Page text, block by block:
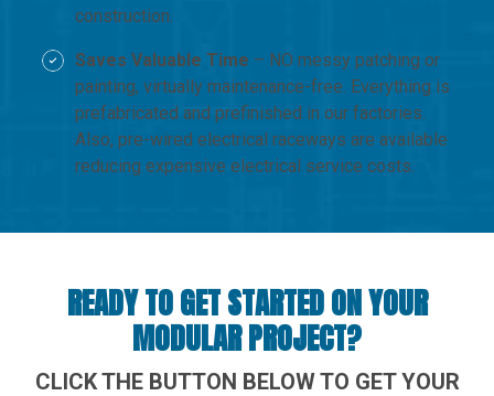
construction.
Saves Valuable Time – NO messy patching or
painting, virtually maintenance-free. Everything is
prefabricated and prefinished in our factories.
Also, pre-wired electrical raceways are available
reducing expensive electrical service costs.
READY TO GET STARTED ON YOUR
MODULAR PROJECT?
CLICK THE BUTTON BELOW TO GET YOUR